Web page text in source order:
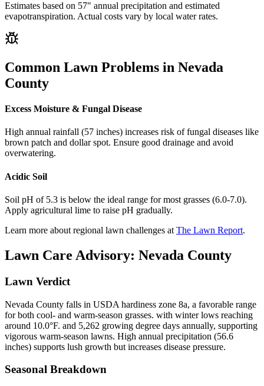
Estimates based on 57" annual precipitation and estimated
evapotranspiration. Actual costs vary by local water rates.
Common Lawn Problems in Nevada
County
Excess Moisture & Fungal Disease
High annual rainfall (57 inches) increases risk of fungal diseases like
brown patch and dollar spot. Ensure good drainage and avoid
overwatering.
Acidic Soil
Soil pH of 5.3 is below the ideal range for most grasses (6.0-7.0).
Apply agricultural lime to raise pH gradually.
Learn more about regional lawn challenges at The Lawn Report.
Lawn Care Advisory: Nevada County
Lawn Verdict
Nevada County falls in USDA hardiness zone 8a, a favorable range
for both cool- and warm-season grasses. with winter lows reaching
around 10.0°F. and 5,262 growing degree days annually, supporting
vigorous warm-season lawns. High annual precipitation (56.6
inches) supports lush growth but increases disease pressure.
Seasonal Breakdown